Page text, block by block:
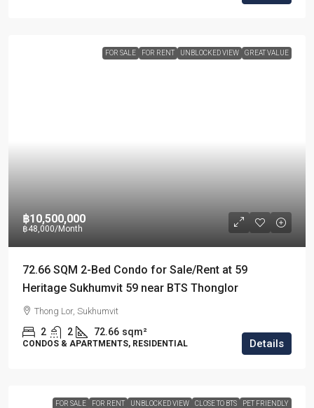
FOR SALE FOR RENT UNBLOCKED VIEW GREAT VALUE
฿10,500,000
฿48,000/Month
72.66 SQM 2-Bed Condo for Sale/Rent at 59
Heritage Sukhumvit 59 near BTS Thonglor
Thong Lor, Sukhumvit
2 2 72.66 sqm²
CONDOS & APARTMENTS, RESIDENTIAL Details
FOR SALE FOR RENT UNBLOCKED VIEW CLOSE TO BTS PET FRIENDLY